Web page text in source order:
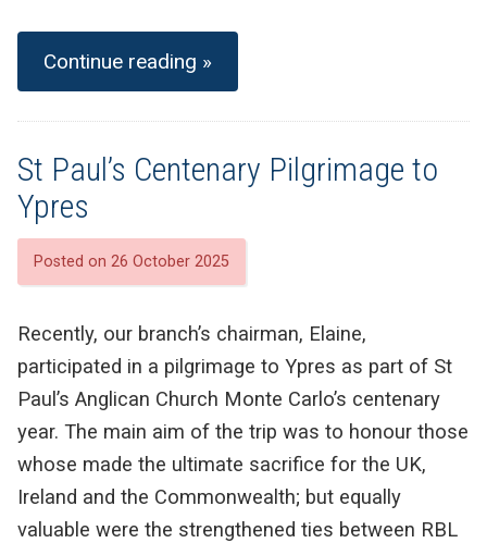
Continue reading »
St Paul’s Centenary Pilgrimage to
Ypres
Posted on 26 October 2025
Recently, our branch’s chairman, Elaine,
participated in a pilgrimage to Ypres as part of St
Paul’s Anglican Church Monte Carlo’s centenary
year. The main aim of the trip was to honour those
whose made the ultimate sacrifice for the UK,
Ireland and the Commonwealth; but equally
valuable were the strengthened ties between RBL